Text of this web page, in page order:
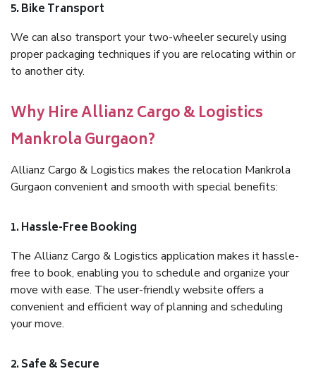
5. Bike Transport
We can also transport your two-wheeler securely using
proper packaging techniques if you are relocating within or
to another city.
Why Hire Allianz Cargo & Logistics
Mankrola Gurgaon?
Allianz Cargo & Logistics makes the relocation Mankrola
Gurgaon convenient and smooth with special benefits:
1. Hassle-Free Booking
The Allianz Cargo & Logistics application makes it hassle-
free to book, enabling you to schedule and organize your
move with ease. The user-friendly website offers a
convenient and efficient way of planning and scheduling
your move.
2. Safe & Secure